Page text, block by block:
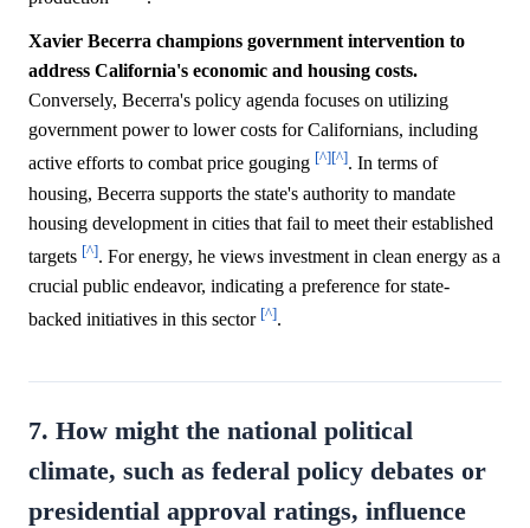
Xavier Becerra champions government intervention to
address California's economic and housing costs.
Conversely, Becerra's policy agenda focuses on utilizing
government power to lower costs for Californians, including
active efforts to combat price gouging [^][^]. In terms of
housing, Becerra supports the state's authority to mandate
housing development in cities that fail to meet their established
targets [^]. For energy, he views investment in clean energy as a
crucial public endeavor, indicating a preference for state-
backed initiatives in this sector [^].
7. How might the national political
climate, such as federal policy debates or
presidential approval ratings, influence